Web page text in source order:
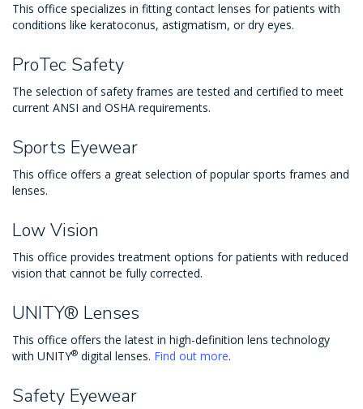
This office specializes in fitting contact lenses for patients with
conditions like keratoconus, astigmatism, or dry eyes.
ProTec Safety
The selection of safety frames are tested and certified to meet
current ANSI and OSHA requirements.
Sports Eyewear
This office offers a great selection of popular sports frames and
lenses.
Low Vision
This office provides treatment options for patients with reduced
vision that cannot be fully corrected.
UNITY® Lenses
This office offers the latest in high-definition lens technology
with UNITY® digital lenses. Find out more.
Safety Eyewear